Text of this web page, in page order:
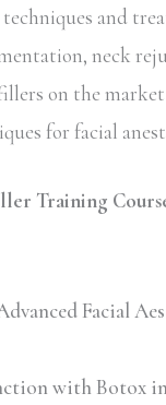
and
neck
on the
for facial
Training
Facial
with Botox